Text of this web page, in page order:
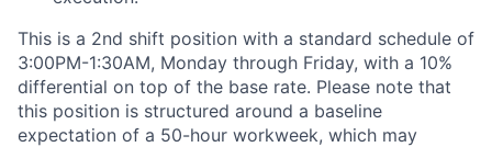
This is a 2nd shift position with a standard schedule of
3:00PM-1:30AM, Monday through Friday, with a 10%
differential on top of the base rate. Please note that
this position is structured around a baseline
expectation of a 50-hour workweek, which may